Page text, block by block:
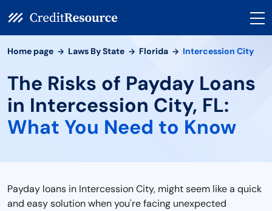
Home page Laws By State Florida Intercession City
The Risks of Payday Loans
in Intercession City, FL:
What You Need to Know
Payday loans in Intercession City, might seem like a quick
and easy solution when you're facing unexpected